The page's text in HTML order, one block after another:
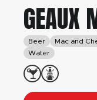
GEAUX
Beer Mac and
Water